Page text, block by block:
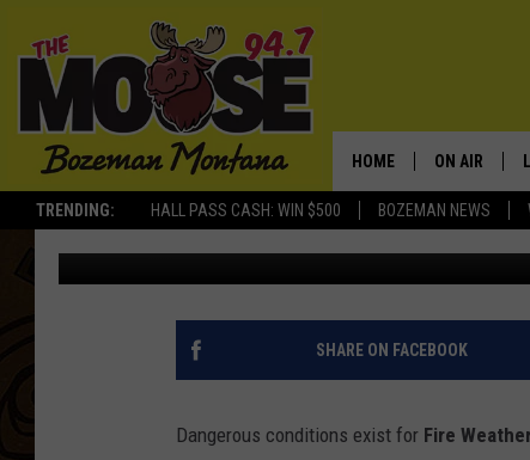
TRENDING: HALL PASS CASH: WIN $500 BOZEMAN NEWS
HOME ON AIR
SCHEDULE
JESSE JAMES
TUESDAY: RED FLAG
AREAS EAST
Michelle Published: August 17, 2021
SHARE ON FACEBOOK
Dangerous conditions exist for Fire